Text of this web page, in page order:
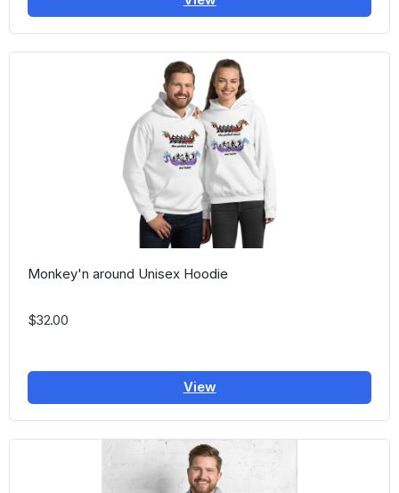
Monkey'n around Unisex Hoodie
$32.00
View